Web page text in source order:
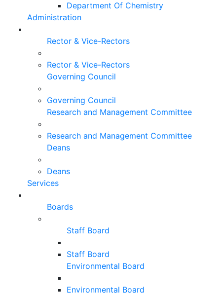
Department Of Chemistry
Administration
Rector & Vice-Rectors
Rector & Vice-Rectors
Governing Council
Governing Council
Research and Management Committee
Research and Management Committee
Deans
Deans
Services
Boards
Staff Board
Staff Board
Environmental Board
Environmental Board